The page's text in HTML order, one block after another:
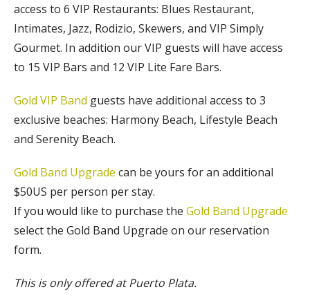
access to 6 VIP Restaurants: Blues Restaurant,
Intimates, Jazz, Rodizio, Skewers, and VIP Simply
Gourmet. In addition our VIP guests will have access
to 15 VIP Bars and 12 VIP Lite Fare Bars.
Gold VIP Band guests have additional access to 3
exclusive beaches: Harmony Beach, Lifestyle Beach
and Serenity Beach.
Gold Band Upgrade can be yours for an additional
$50US per person per stay.
If you would like to purchase the Gold Band Upgrade
select the Gold Band Upgrade on our reservation
form.
This is only offered at Puerto Plata.